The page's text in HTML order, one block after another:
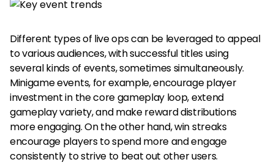
Different types of live ops can be leveraged to appeal
to various audiences, with successful titles using
several kinds of events, sometimes simultaneously.
Minigame events, for example, encourage player
investment in the core gameplay loop, extend
gameplay variety, and make reward distributions
more engaging. On the other hand, win streaks
encourage players to spend more and engage
consistently to strive to beat out other users.